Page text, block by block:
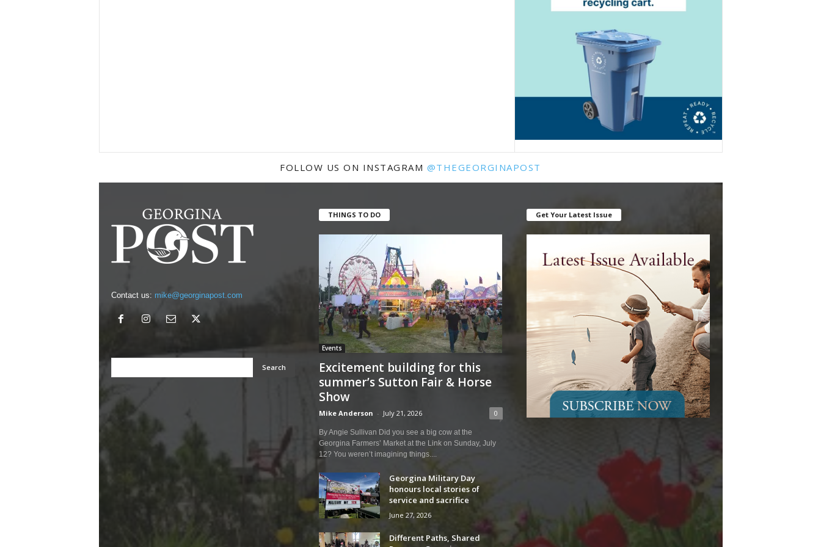
FOLLOW US ON INSTAGRAM @THEGEORGINAPOST
Contact us: mike@georginapost.com
THINGS TO DO
Events
Excitement building for this
summer’s Sutton Fair & Horse
Show
Mike Anderson - July 21, 2026 0
By Angie Sullivan Did you see a big cow at the
Georgina Farmers’ Market at the Link on Sunday, July
12? You weren’t imagining things....
Georgina Military Day
honours local stories of
service and sacrifice
June 27, 2026
Different Paths, Shared
Get Your Latest Issue